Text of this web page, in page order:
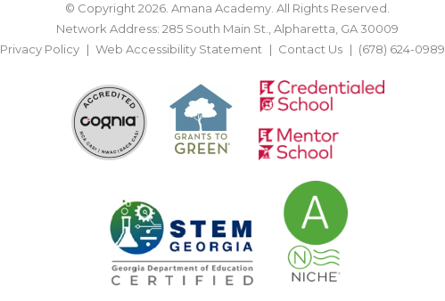
© Copyright 2026. Amana Academy. All Rights Reserved.
Network Address: 285 South Main St., Alpharetta, GA 30009
Privacy Policy
Web Accessibility Statement Contact Us (678) 624-0989